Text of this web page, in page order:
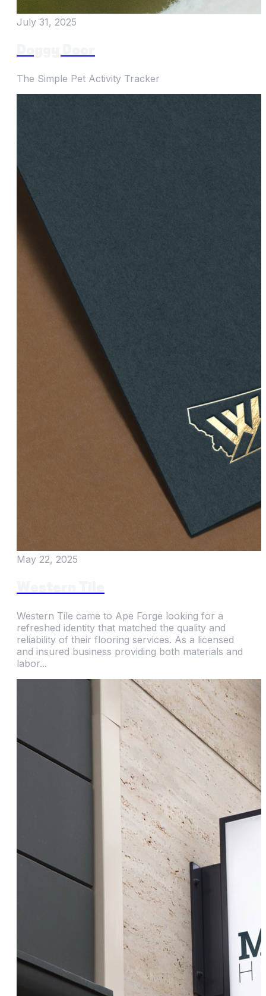
July 31, 2025
The Simple Pet Activity Tracker
May 22, 2025
Western Tile came to Ape Forge looking for a
refreshed identity that matched the quality and
reliability of their flooring services. As a licensed
and insured business providing both materials and
labor...